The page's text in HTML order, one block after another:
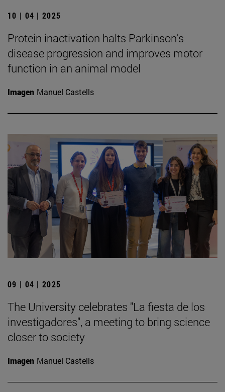
10 | 04 | 2025
Protein inactivation halts Parkinson's
disease progression and improves motor
function in an animal model
Imagen Manuel Castells
09 | 04 | 2025
The University celebrates "La fiesta de los
investigadores", a meeting to bring science
closer to society
Imagen Manuel Castells